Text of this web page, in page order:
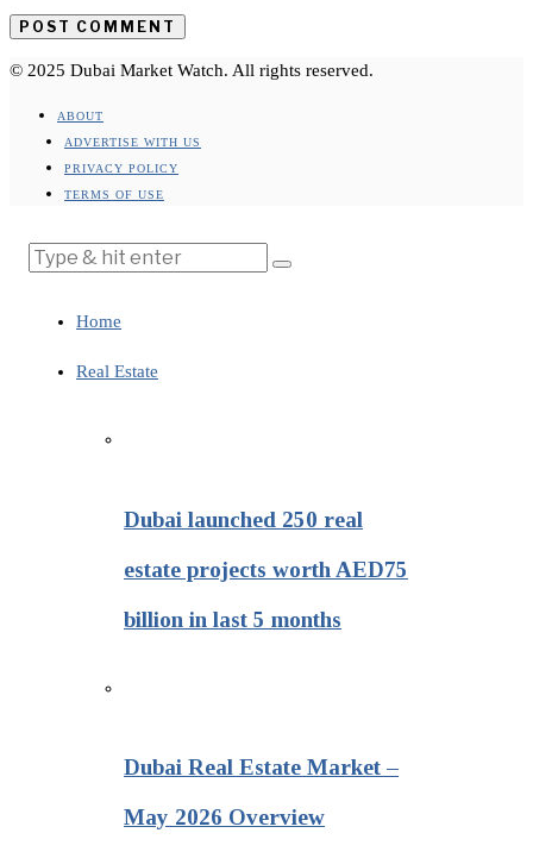
© 2025 Dubai Market Watch. All rights reserved.
ABOUT
ADVERTISE WITH US
PRIVACY POLICY
TERMS OF USE
Home
Real Estate
Dubai launched 250 real
estate projects worth AED75
billion in last 5 months
Dubai Real Estate Market –
May 2026 Overview